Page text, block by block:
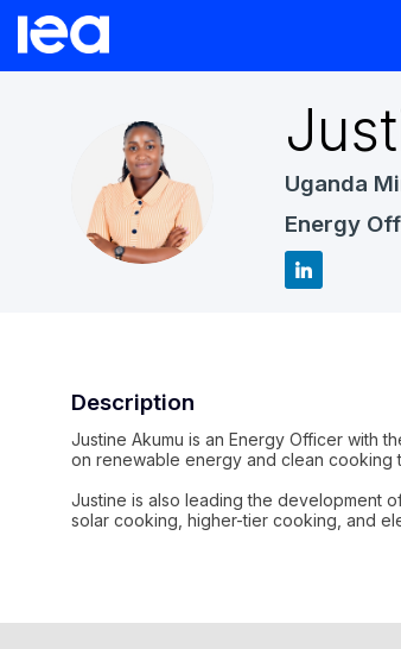
JA
Uganda
Energy
Description
Justine Akumu is an Energy Officer with
on renewable energy and clean cooking
Justine is also leading the development
solar cooking, higher-tier cooking, and